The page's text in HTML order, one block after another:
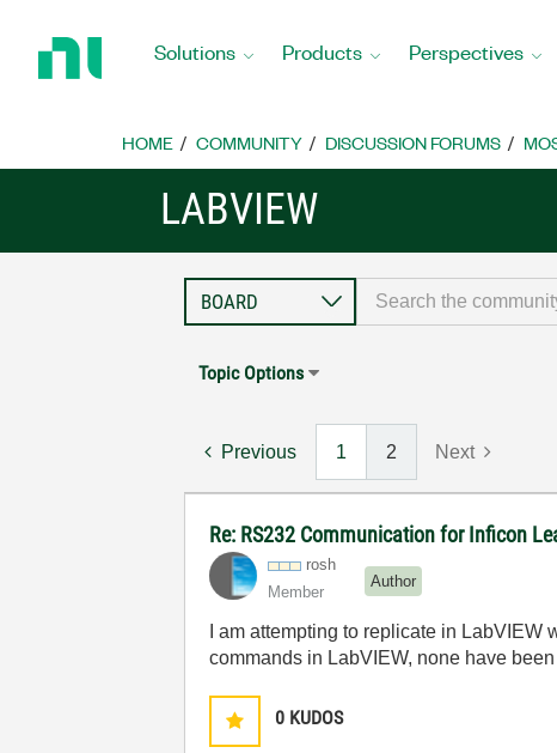
Home
Solutions Products Perspectives
HOME COMMUNITY DISCUSSION FORUMS
LABVIEW
Topic Options
Previous 1 2 Next
Re: RS232 Communication for Inficon
rosh
Member
Author
I am attempting to replicate in
commands in LabVIEW, none have
0 KUDOS